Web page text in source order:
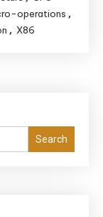
operations ,
, X86
Search